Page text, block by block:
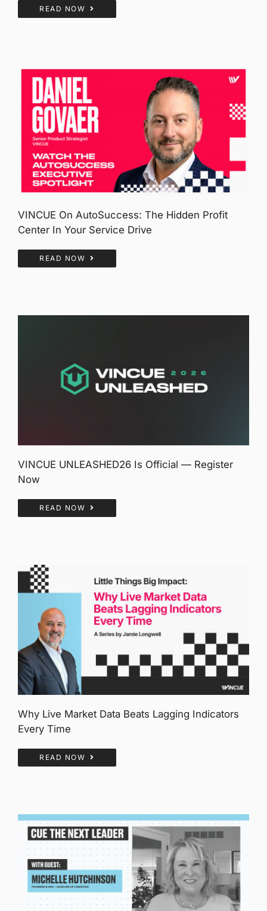
READ NOW
VINCUE On AutoSuccess: The Hidden Profit
Center In Your Service Drive
READ NOW
VINCUE UNLEASHED26 Is Official — Register
Now
READ NOW
Why Live Market Data Beats Lagging Indicators
Every Time
READ NOW